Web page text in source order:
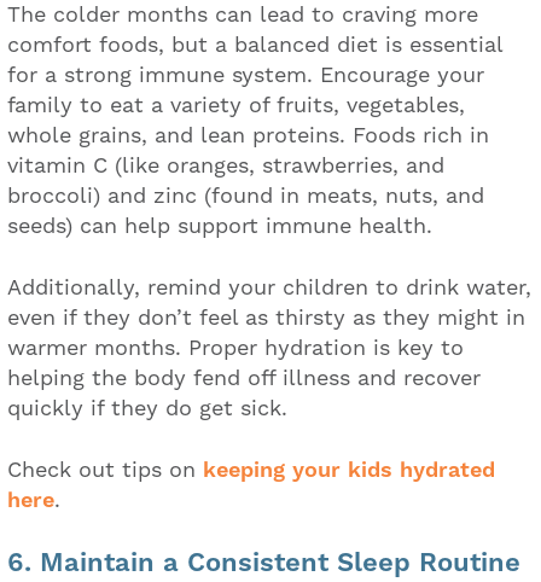
The colder months can lead to craving more
comfort foods, but a balanced diet is essential
for a strong immune system. Encourage your
family to eat a variety of fruits, vegetables,
whole grains, and lean proteins. Foods rich in
vitamin C (like oranges, strawberries, and
broccoli) and zinc (found in meats, nuts, and
seeds) can help support immune health.
Additionally, remind your children to drink water,
even if they don’t feel as thirsty as they might in
warmer months. Proper hydration is key to
helping the body fend off illness and recover
quickly if they do get sick.
Check out tips on keeping your kids hydrated
here.
6. Maintain a Consistent Sleep Routine